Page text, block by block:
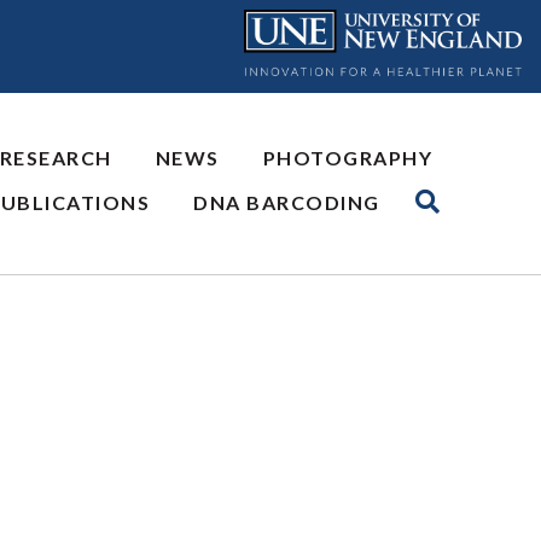
NEWS
PHOTOGRAPHY
DNA BARCODING